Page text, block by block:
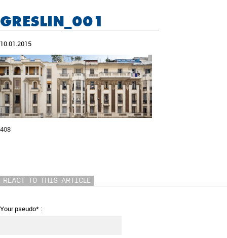
GRESLIN_001
10.01.2015
408
REACT TO THIS ARTICLE
Your pseudo* :